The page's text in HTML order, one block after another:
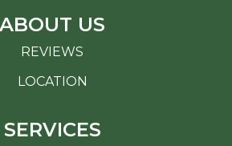
ABOUT US
REVIEWS
LOCATION
SERVICES